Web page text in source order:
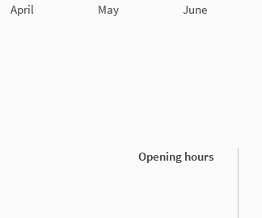
April May June
Opening hours